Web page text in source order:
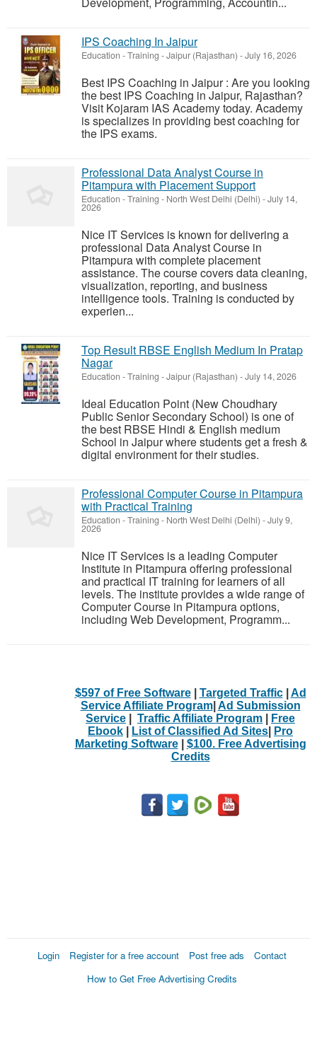
IPS Coaching In Jaipur
Education - Training -Jaipur (Rajasthan) -July 16, 2026
Best IPS Coaching in Jaipur : Are you looking
the best IPS Coaching in Jaipur, Rajasthan?
Visit Kojaram IAS Academy today. Academy
is specializes in providing best coaching for
the IPS exams.
Professional Data Analyst Course in
Pitampura with Placement Support
Education - Training - North West Delhi (Delhi) -July 14,
2026
Nice IT Services is known for delivering a
professional Data Analyst Course in
Pitampura with complete placement
assistance. The course covers data cleaning,
visualization, reporting, and business
intelligence tools. Training is conducted by
experien...
Top Result RBSE English Medium In Pratap
Nagar
Education - Training -Jaipur (Rajasthan) -July 14, 2026
Ideal Education Point (New Choudhary
Public Senior Secondary School) is one of
the best RBSE Hindi & English medium
School in Jaipur where students get a fresh &
digital environment for their studies.
Professional Computer Course in Pitampura
with Practical Training
Education - Training - North West Delhi (Delhi) -July 9,
2026
Nice IT Services is a leading Computer
Institute in Pitampura offering professional
and practical IT training for learners of all
levels. The institute provides a wide range of
Computer Course in Pitampura options,
including Web Development, Programm...
$597 of Free Software| Targeted Traffic| Ad
Service Affiliate Program| Ad Submission
Service
Traffic Affiliate Program
Free
Ebook
List of Classified Ad Sites
Pro
Marketing Software| $100. Free Advertising
Credits
Login Register for a free account Post free ads
Contact
How to Get Free Advertising Credits